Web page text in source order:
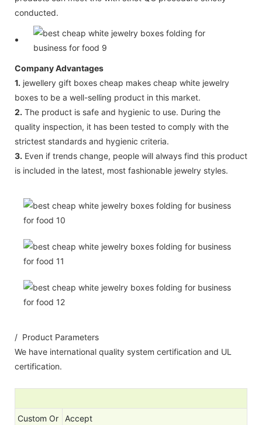
conducted.
Company Advantages
1. jewellery gift boxes cheap makes cheap white jewelry
boxes to be a well-selling product in this market.
2. The product is safe and hygienic to use. During the
quality inspection, it has been tested to comply with the
strictest standards and hygienic criteria.
3. Even if trends change, people will always find this product
is included in the latest, most fashionable jewelry styles.
/ Product Parameters
We have international quality system certification and UL
certification.
Custom Or
Accept